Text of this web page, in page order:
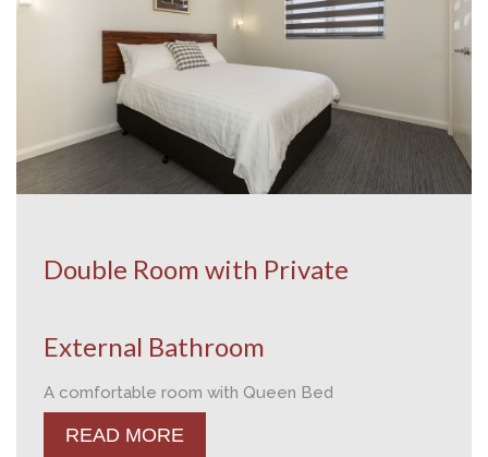
Double Room with Private
External Bathroom
A comfortable room with Queen Bed
READ MORE